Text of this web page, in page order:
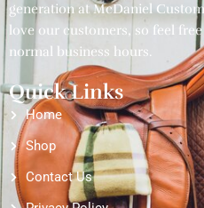
generation at McDaniel
love our customers, so feel
normal business hours.
Quick Links
Home
Shop
Contact Us